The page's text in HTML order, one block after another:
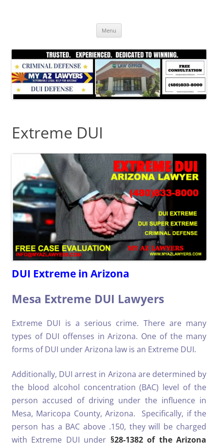
Menu
Extreme DUI
DUI Extreme in Arizona
Mesa Extreme DUI Lawyers
Extreme DUI is a serious crime. There are many
types of DUI offenses in Arizona. One of the many
forms of DUI under Arizona law is an Extreme DUI.
Additionally, DUI arrest in Arizona are determined by
the blood alcohol concentration (BAC) level of the
person accused of driving under the influence in
Mesa, Maricopa County, Arizona. Specifically, if the
person has a BAC above .150, they will be charged
with Extreme DUI under §28-1382 of the Arizona